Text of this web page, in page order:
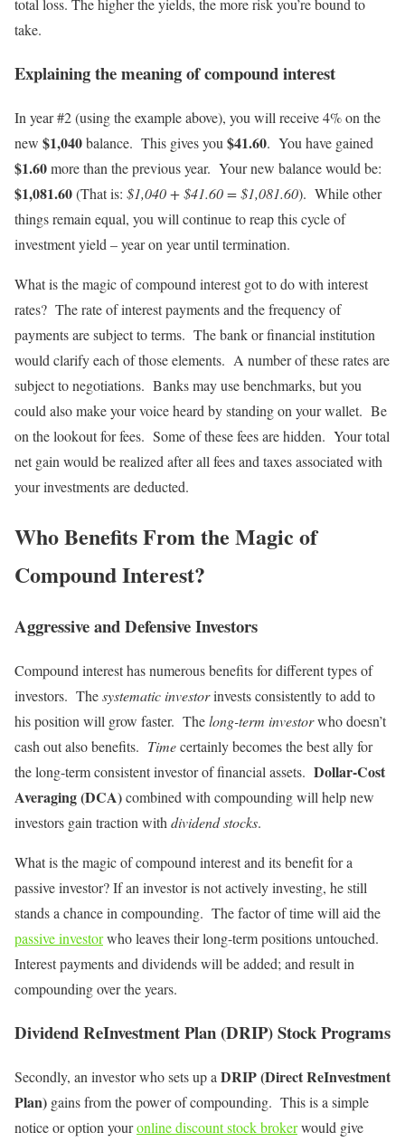
total loss. The higher the yields, the more risk you’re bound to
take.
Explaining the meaning of compound interest
In year #2 (using the example above), you will receive 4% on the
new $1,040balance. This gives you$41.60. You have gained
$1.60more than the previous year. Your new balance would be:
$1,081.60(That is: $1,040 + $41.60 = $1,081.60). While other
things remain equal, you will continue to reap this cycle of
investment yield – year on year until termination.
What is the magic of compound interest got to do with interest
rates? The rate of interest payments and the frequency of
payments are subject to terms. The bank or financial institution
would clarify each of those elements. A number of these rates are
subject to negotiations. Banks may use benchmarks, but you
could also make your voice heard by standing on your wallet. Be
on the lookout for fees. Some of these fees are hidden. Your total
net gain would be realized after all fees and taxes associated with
your investments are deducted.
Who Benefits From the Magic of
Compound Interest?
Aggressive and Defensive Investors
Compound interest has numerous benefits for different types of
investors. Thesystematic investorinvests consistently to add to
his position will grow faster. Thelong-term investorwho doesn’t
cash out also benefits. Timecertainly becomes the best ally for
the long-term consistent investor of financial assets. Dollar-Cost
Averaging (DCA)combined with compounding will help new
investors gain traction with dividend stocks.
What is the magic of compound interest and its benefit for a
passive investor? If an investor is not actively investing, he still
stands a chance in compounding. The factor of time will aid the
passive investorwho leaves their long-term positions untouched.
Interest payments and dividends will be added; and result in
compounding over the years.
Dividend ReInvestment Plan (DRIP) Stock Programs
Secondly, an investor who sets up a DRIP(Direct ReInvestment
Plan) gains from the power of compounding. This is a simple
notice or option youronline discount stock brokerwould give